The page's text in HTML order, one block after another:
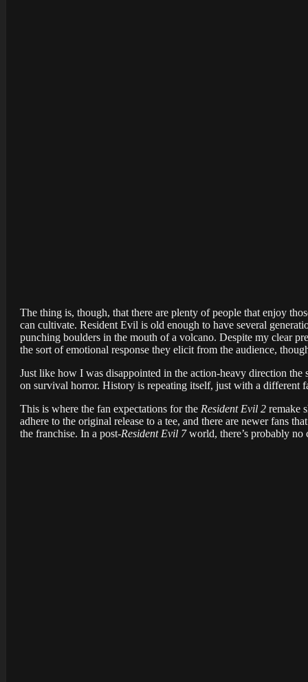
The thing is, though, that there are plenty of people that enjoy
can cultivate. Resident Evil is old enough to have several
punching boulders in the mouth of a volcano. Despite my clear
the sort of emotional response they elicit from the audience,
Just like how I was disappointed in the action-heavy direction the
on survival horror. History is repeating itself, just with a different
This is where the fan expectations for the Resident Evil 2 remake
adhere to the original release to a tee, and there are newer fans
the franchise. In a post-Resident Evil 7world, there’s probably no